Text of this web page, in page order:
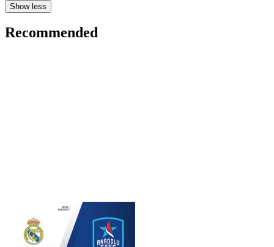
Show less
Recommended